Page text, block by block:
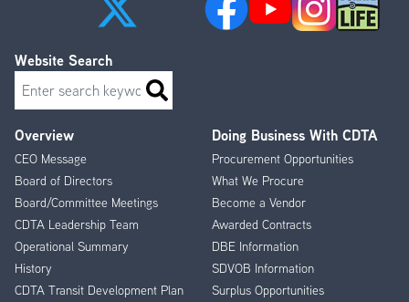
Footer
Menu
Overview
CEO Message
Board of Directors
Board/Committee Meetings
CDTA Leadership Team
Operational Summary
History
CDTA Transit Development Plan
Doing Business With CDTA
Procurement Opportunities
What We Procure
Become a Vendor
Awarded Contracts
DBE Information
SDVOB Information
Surplus Opportunities
Website Search
Search